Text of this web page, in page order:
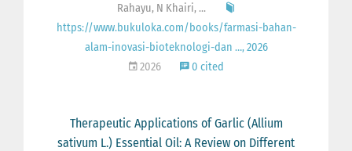
Rahayu, N Khairi, ...
https://www.bukuloka.com/books/farmasi-bahan-
alam-inovasi-bioteknologi-dan …, 2026
2026
0 cited
Therapeutic Applications of Garlic (Allium
sativum L.) Essential Oil: A Review on Different